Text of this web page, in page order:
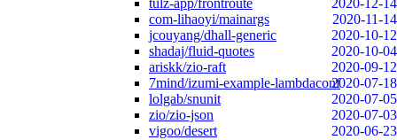
tulz-app/frontroute
2020-12-14
com-lihaoyi/mainargs
2020-11-14
jcouyang/dhall-generic
2020-10-12
shadaj/fluid-quotes
2020-10-04
ariskk/zio-raft
2020-09-12
7mind/izumi-example-lambdaconf2020-07-18
lolgab/snunit
2020-07-05
zio/zio-json
2020-07-03
vigoo/desert
2020-06-23